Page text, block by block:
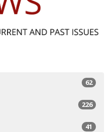
62
226
41